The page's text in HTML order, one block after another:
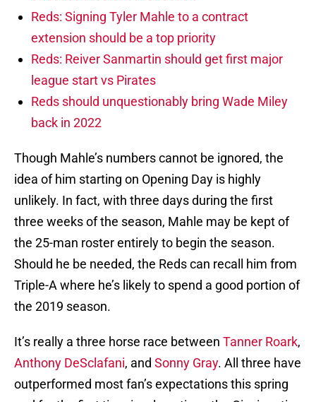
Reds: Signing Tyler Mahle to a contract
extension should be a top priority
Reds: Reiver Sanmartin should get first major
league start vs Pirates
Reds should unquestionably bring Wade Miley
back in 2022
Though Mahle’s numbers cannot be ignored, the
idea of him starting on Opening Day is highly
unlikely. In fact, with three days during the first
three weeks of the season, Mahle may be kept of
the 25-man roster entirely to begin the season.
Should he be needed, the Reds can recall him from
Triple-A where he’s likely to spend a good portion of
the 2019 season.
It’s really a three horse race between Tanner Roark,
Anthony DeSclafani, and Sonny Gray. All three have
outperformed most fan’s expectations this spring